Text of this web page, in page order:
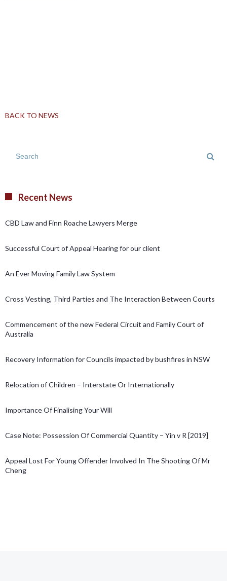
BACK TO NEWS
Recent News
CBD Law and Finn Roache Lawyers Merge
Successful Court of Appeal Hearing for our client
An Ever Moving Family Law System
Cross Vesting, Third Parties and The Interaction Between Courts
Commencement of the new Federal Circuit and Family Court of
Australia
Recovery Information for Councils impacted by bushfires in NSW
Relocation of Children – Interstate Or Internationally
Importance Of Finalising Your Will
Case Note: Possession Of Commercial Quantity – Yin v R [2019]
Appeal Lost For Young Offender Involved In The Shooting Of Mr
Cheng